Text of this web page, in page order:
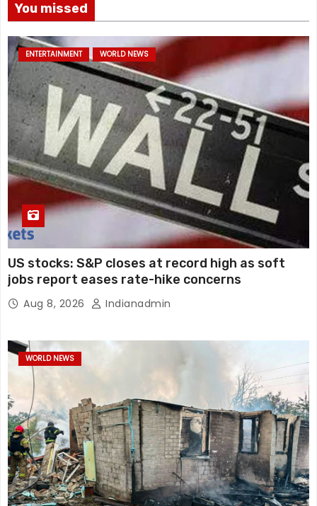
You missed
ENTERTAINMENT WORLD NEWS
US stocks: S&P closes at record high as soft
jobs report eases rate-hike concerns
Aug 8, 2026 Indianadmin
WORLD NEWS